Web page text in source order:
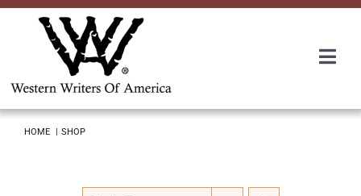
Skip
HOME SHOP